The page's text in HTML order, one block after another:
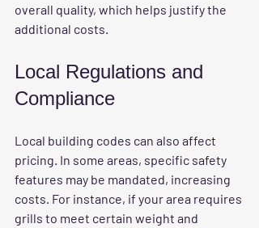
overall quality, which helps justify the
additional costs.
Local Regulations and
Compliance
Local building codes can also affect
pricing. In some areas, specific safety
features may be mandated, increasing
costs. For instance, if your area requires
grills to meet certain weight and